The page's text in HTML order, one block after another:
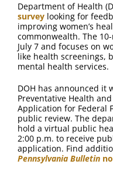
Department of Health
survey looking for
improving women’s
commonwealth. The
July 7 and focuses on
like health screenings,
mental health services.
DOH has announced it
Preventative Health
Application for Federal
public review. The
hold a virtual public
2:00 p.m. to receive
application. Find
Pennsylvania Bulletin